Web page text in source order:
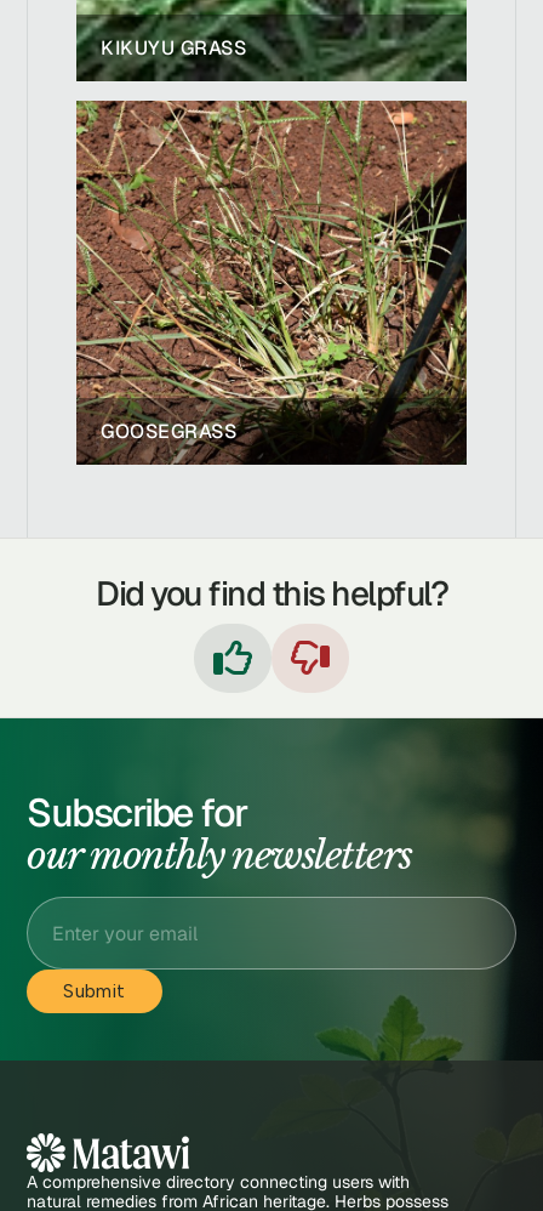
KIKUYU GRASS
GOOSEGRASS
Did you find this helpful?
 
Subscribe for
our monthly newsletters
A comprehensive directory connecting users with
natural remedies from African heritage. Herbs possess